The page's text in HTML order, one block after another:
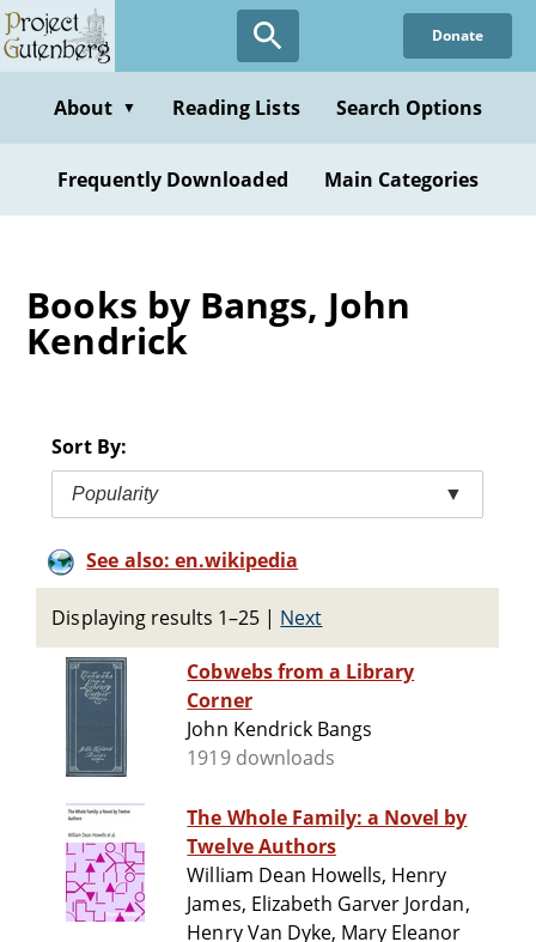
Skip
to
content
Donate
About ▼ Reading Lists Search Options
Frequently Downloaded Main Categories
Books by Bangs, John
Kendrick
Sort By:
Popularity ▼
See also: en.wikipedia
Displaying results 1–25 | Next
Cobwebs from a Library
Corner
John Kendrick Bangs
1919 downloads
The Whole Family: a Novel by
Twelve Authors
William Dean Howells, Henry
James, Elizabeth Garver Jordan,
Henry Van Dyke, Mary Eleanor